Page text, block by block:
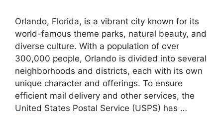
Orlando, Florida, is a vibrant city known for its
world-famous theme parks, natural beauty, and
diverse culture. With a population of over
300,000 people, Orlando is divided into several
neighborhoods and districts, each with its own
unique character and offerings. To ensure
efficient mail delivery and other services, the
United States Postal Service (USPS) has …